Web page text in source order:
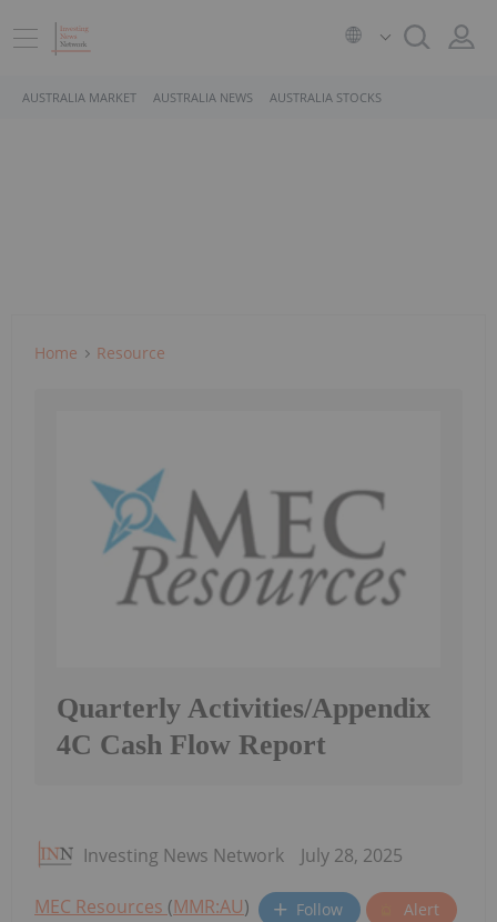
AUSTRALIA MARKET AUSTRALIA NEWS AUSTRALIA STOCKS
Home Resource
Quarterly Activities/Appendix
4C Cash Flow Report
Investing News Network July 28, 2025
Follow Alert
MEC Resources (MMR:AU)